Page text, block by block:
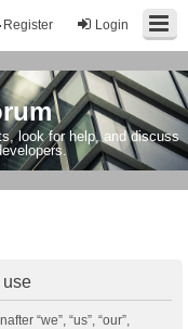
Login
Register
look for help, and discuss
use
“we”, “us”, “our”,